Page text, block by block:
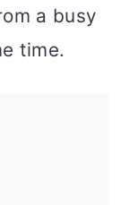
a busy
time.